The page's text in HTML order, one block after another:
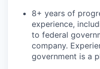
8+ years of
experience,
to federal
company.
government is a